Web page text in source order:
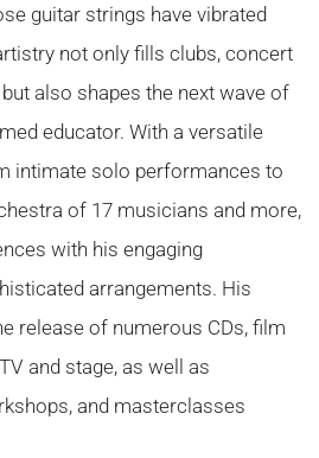
guitar strings have vibrated
not only fills clubs, concert
also shapes the next wave of
educator. With a versatile
intimate solo performances to
of 17 musicians and more,
with his engaging
arrangements. His
release of numerous CDs, film
and stage, as well as
and masterclasses